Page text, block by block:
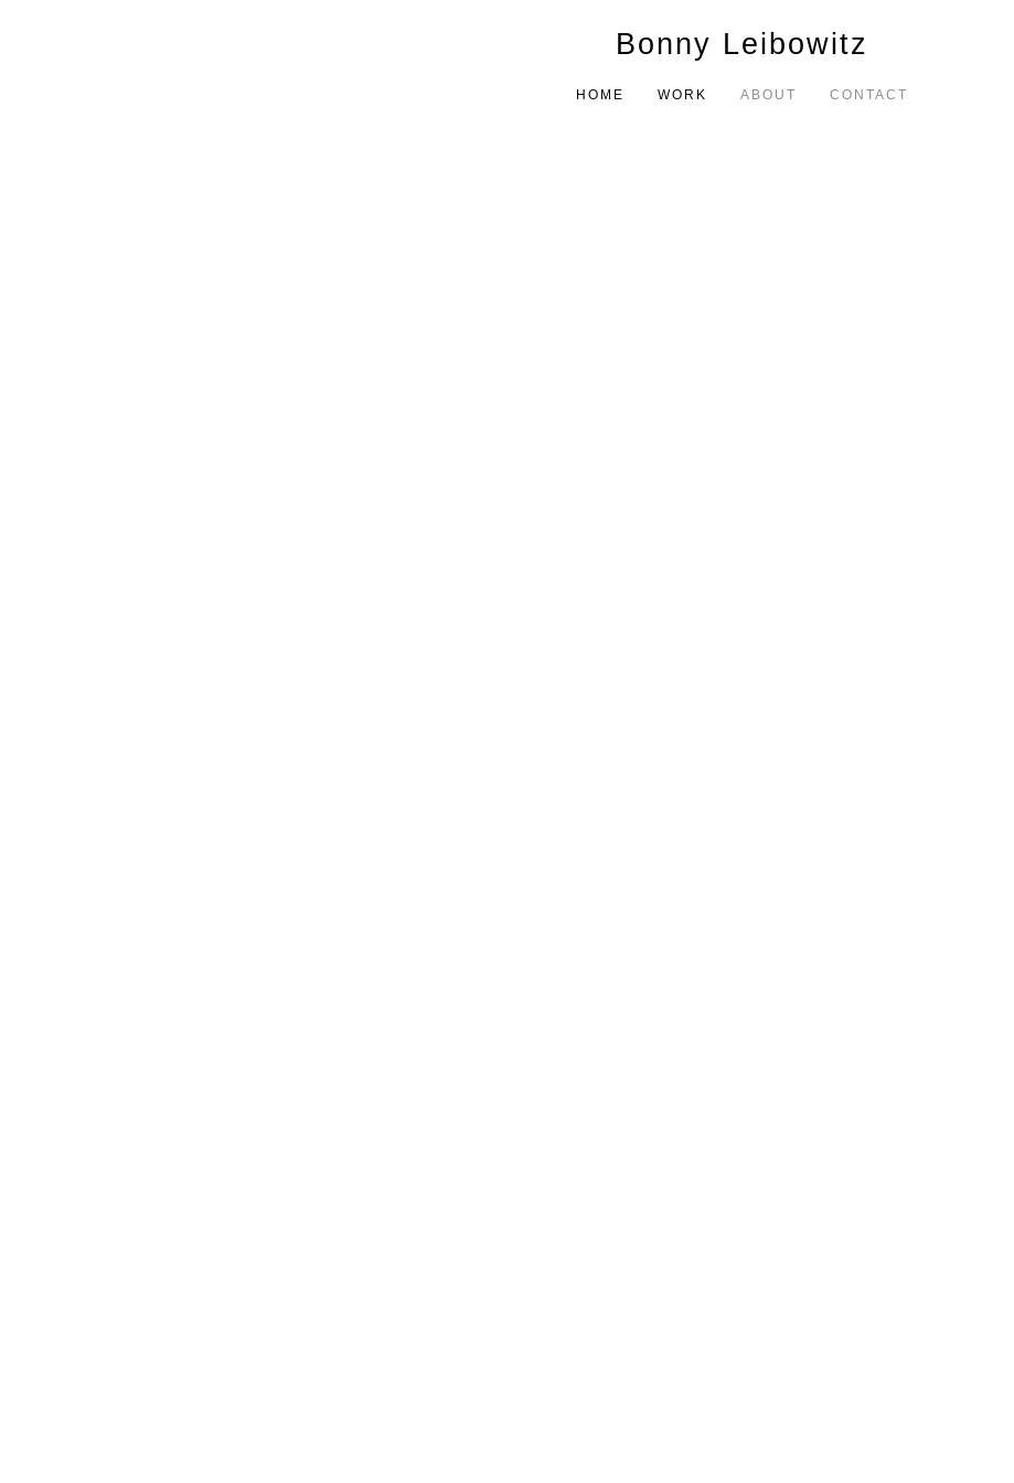
Bonny Leibowitz
HOME WORK ABOUT CONTACT